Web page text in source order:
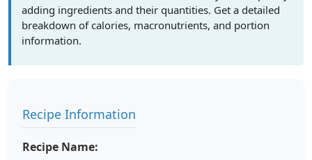
adding ingredients and their quantities. Get a detailed
breakdown of calories, macronutrients, and portion
information.
Recipe Information
Recipe Name: